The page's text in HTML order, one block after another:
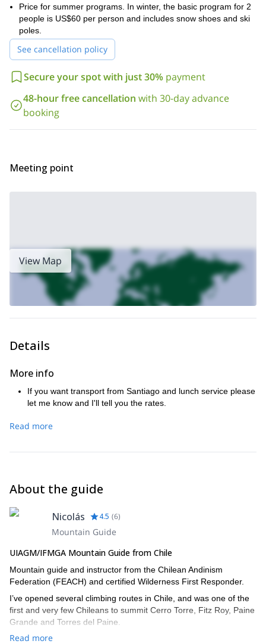
So please send me a request if you want to try this 1-day hike
to El Morado hanging glacier and I'll make the
arrangements to have a nice day out in the nature.
And if you want to try a different hike in this area, please check
my1-day Del Manzano Caves trek
Brujos hike
Price for summer programs. In winter, the basic program for 2
people is US$60 per person and includes snow shoes and ski
poles.
See cancellation policy
Secure your spot with just 30% payment
48-hour free cancellation with 30-day advance
booking
Meeting point
View Map
Details
More info
If you want transport from Santiago and lunch service please
let me know and I'll tell you the rates.
Read more
About the guide
Nicolás 4.5 (6)
Mountain Guide
UIAGM/IFMGA Mountain Guide from Chile
Mountain guide and instructor from the Chilean Andinism
Federation (FEACH) and certified Wilderness First Responder.
I’ve opened several climbing routes in Chile, and was one of the
first and very few Chileans to summit Cerro Torre, Fitz Roy, Paine
Grande and Torres del Paine.
I climbed almost all the technical mountain in Cajón del Maipo, in
Read more